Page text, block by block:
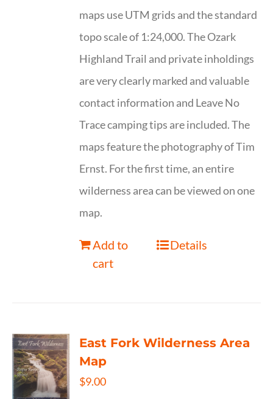
maps use UTM grids and the standard
topo scale of 1:24,000. The Ozark
Highland Trail and private inholdings
are very clearly marked and valuable
contact information and Leave No
Trace camping tips are included. The
maps feature the photography of Tim
Ernst. For the first time, an entire
wilderness area can be viewed on one
map.
Add to
cart
Details
East Fork Wilderness Area
Map
$9.00